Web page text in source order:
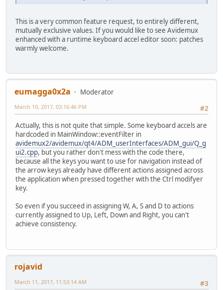
This is a very common feature request, to entirely different,
mutually exclusive values. If you would like to see Avidemux
enhanced with a runtime keyboard accel editor soon: patches
warmly welcome.
eumagga0x2a
Moderator
#2
March 10, 2017, 03:16:46 PM
Actually, this is not quite that simple. Some keyboard accels are
hardcoded in MainWindow::eventFilter in
avidemux2/avidemux/qt4/ADM_userInterfaces/ADM_gui/Q_g
ui2.cpp, but you rather don't mess with the code there,
because all the keys you want to use for navigation instead of
the arrow keys already have different actions assigned across
the application when pressed together with the Ctrl modifyer
key.
So even if you succeed in assigning W, A, S and D to actions
currently assigned to Up, Left, Down and Right, you can't
achieve consistency.
rojavid
#3
March 11, 2017, 11:53:14 AM